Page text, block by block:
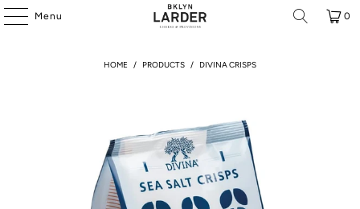
Menu 0
HOME / PRODUCTS / DIVINA CRISPS